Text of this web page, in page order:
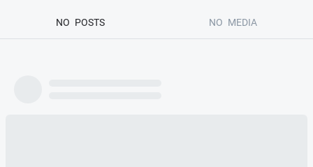
NO POSTS NO MEDIA